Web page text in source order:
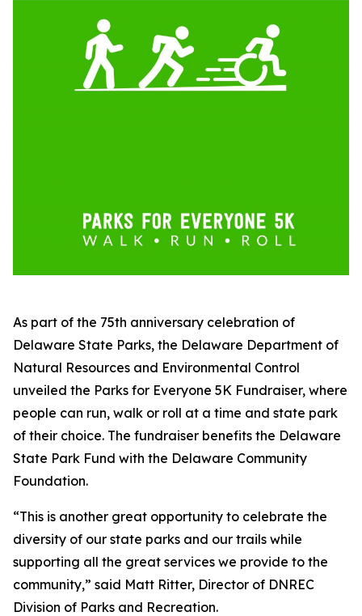
As part of the 75th anniversary celebration of
Delaware State Parks, the Delaware Department of
Natural Resources and Environmental Control
unveiled the Parks for Everyone 5K Fundraiser, where
people can run, walk or roll at a time and state park
of their choice. The fundraiser benefits the Delaware
State Park Fund with the Delaware Community
Foundation.
“This is another great opportunity to celebrate the
diversity of our state parks and our trails while
supporting all the great services we provide to the
community,” said Matt Ritter, Director of DNREC
Division of Parks and Recreation.